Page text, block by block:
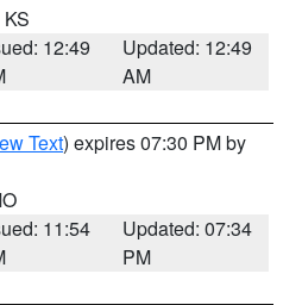
12:49
Updated: 12:49
AM
Text) expires 07:30 PM by
11:54
Updated: 07:34
PM